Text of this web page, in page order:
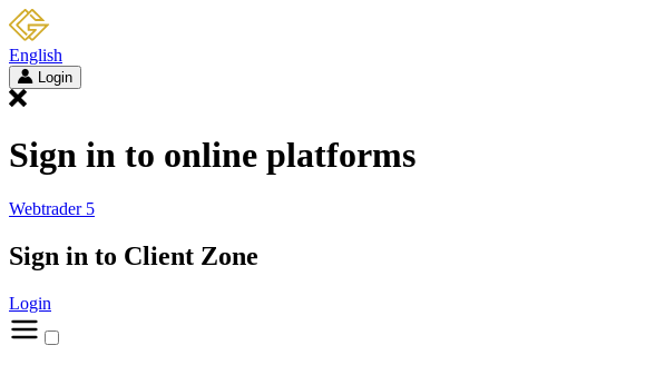
English
Login
Sign in to online platforms
Webtrader 5
Sign in to Client Zone
Login